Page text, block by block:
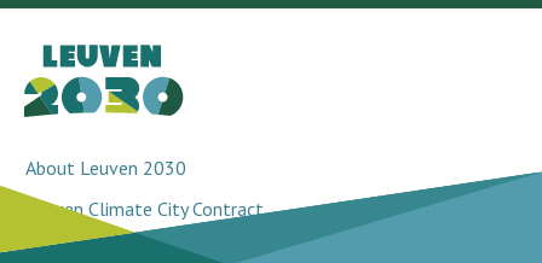
About Leuven 2030
Leuven Climate City Contract
Breakthrough projects